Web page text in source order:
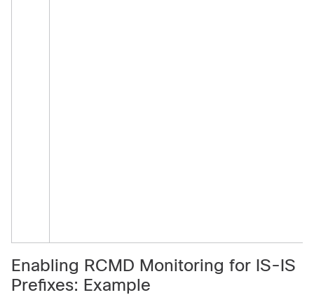
Enabling RCMD Monitoring for IS-IS
Prefixes: Example